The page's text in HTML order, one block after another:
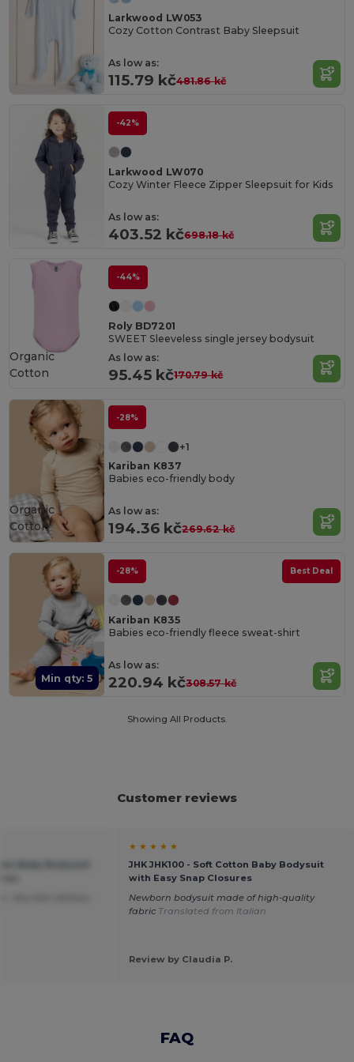
Larkwood LW053
Cozy Cotton Contrast Baby Sleepsuit
As low as:
115.79 kč481.86 kč
-42%
Larkwood LW070
Cozy Winter Fleece Zipper Sleepsuit for Kids
As low as:
403.52 kč698.18 kč
-44%
Roly BD7201
SWEET Sleeveless single jersey bodysuit
As low as:
95.45 kč170.79 kč
Organic
Cotton
-28%
+1
Kariban K837
Babies eco-friendly body
As low as:
194.36 kč269.62 kč
Min qty: 5
Organic
Cotton
-28% Best Deal
Kariban K835
Babies eco-friendly fleece sweat-shirt
As low as:
220.94 kč308.57 kč
Showing All Products.
Customer reviews
★ ★ ★ ★ ★
JHK JHK100 - Soft Cotton Baby Bodysuit
with Easy Snap Closures
Newborn bodysuit made of high-quality
fabric Translated from Italian
Review by Claudia P.
FAQ